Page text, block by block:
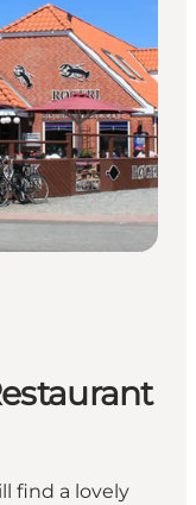
find a lovely